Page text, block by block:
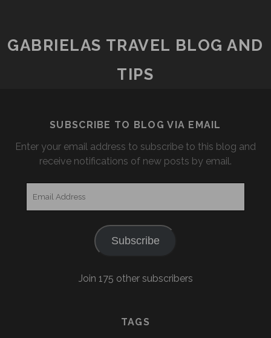
BELOW
GABRIELAS TRAVEL BLOG AND
TIPS
SUBSCRIBE TO BLOG VIA EMAIL
Enter your email address to subscribe to this blog and
receive notifications of new posts by email.
Subscribe
Join 175 other subscribers
TAGS